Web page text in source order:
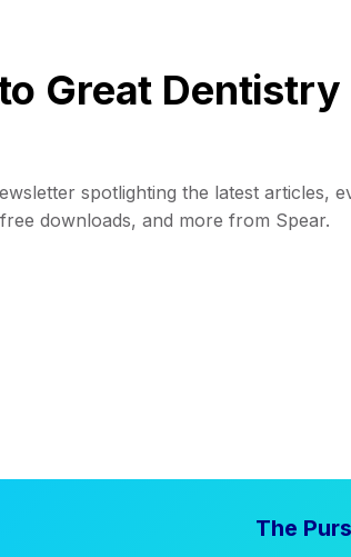
Great Dentistry
spotlighting the latest articles,
downloads, and more from Spear.
The